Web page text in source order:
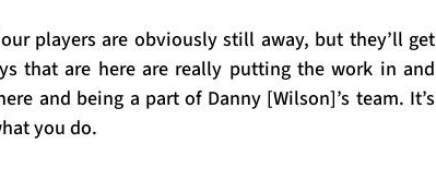
players are obviously still away, but they’ll get
that are here are really putting the work in and
and being a part of Danny [Wilson]’s team. It’s
you do.